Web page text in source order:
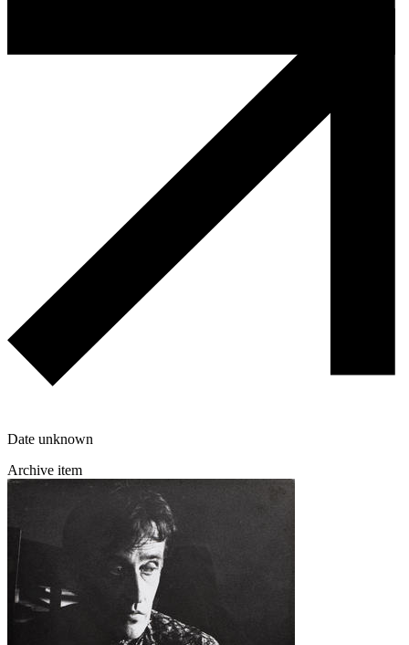
Date unknown
Archive item